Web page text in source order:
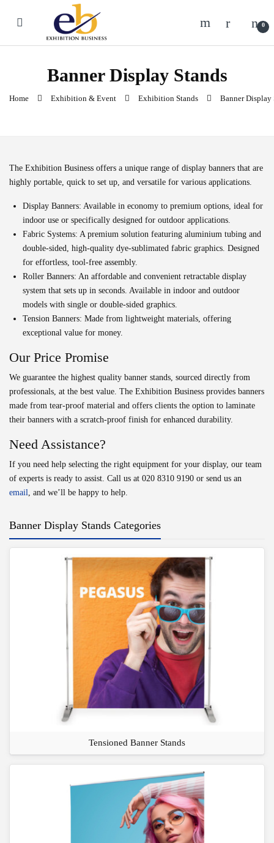
0
Banner Display Stands
Home Exhibition & Event Exhibition Stands Banner Display
The Exhibition Business offers a unique range of display banners that are
highly portable, quick to set up, and versatile for various applications.
Display Banners: Available in economy to premium options, ideal for
indoor use or specifically designed for outdoor applications.
Fabric Systems: A premium solution featuring aluminium tubing and
double-sided, high-quality dye-sublimated fabric graphics. Designed
for effortless, tool-free assembly.
Roller Banners: An affordable and convenient retractable display
system that sets up in seconds. Available in indoor and outdoor
models with single or double-sided graphics.
Tension Banners: Made from lightweight materials, offering
exceptional value for money.
Our Price Promise
We guarantee the highest quality banner stands, sourced directly from
professionals, at the best value. The Exhibition Business provides banners
made from tear-proof material and offers clients the option to laminate
their banners with a scratch-proof finish for enhanced durability.
Need Assistance?
If you need help selecting the right equipment for your display, our team
of experts is ready to assist. Call us at 020 8310 9190 or send us an
email, and we’ll be happy to help.
Banner Display Stands Categories
Tensioned Banner Stands